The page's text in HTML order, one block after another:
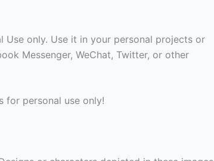
Use only. Use it in your personal projects or
Messenger, WeChat, Twitter, or other
for personal use only!